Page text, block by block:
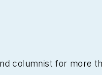
columnist for more